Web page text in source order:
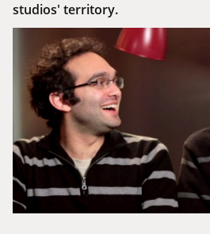
studios' territory.